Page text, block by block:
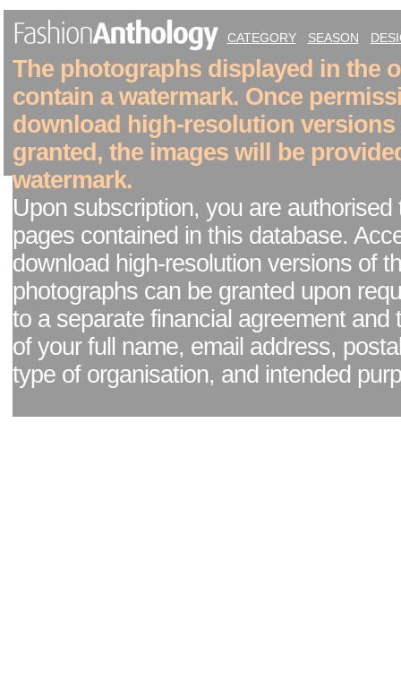
CATEGORY SEASON
The photographs displayed in the
contain a watermark. Once
download high-resolution versions
granted, the images will be
watermark.
Upon subscription, you are authorised
pages contained in this database.
download high-resolution versions of
photographs can be granted upon
to a separate financial agreement and
of your full name, email address,
type of organisation, and intended